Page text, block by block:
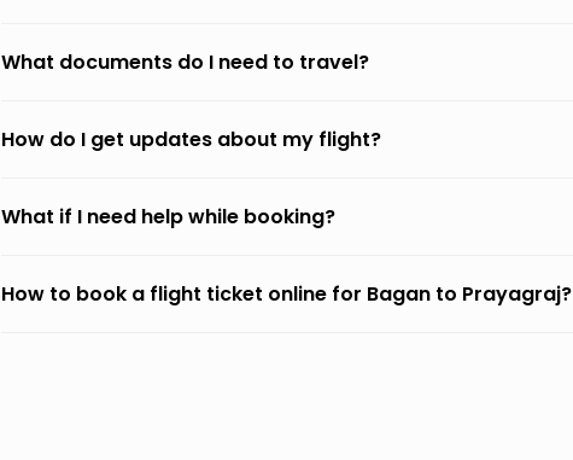
What documents do I need to travel?
How do I get updates about my flight?
What if I need help while booking?
How to book a flight ticket online for Bagan to Prayagraj?